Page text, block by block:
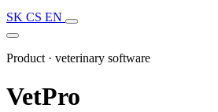
SK CS EN
Product · veterinary software
VetPro